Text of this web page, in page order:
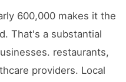
600,000 makes it the
That's a substantial
restaurants,
providers. Local